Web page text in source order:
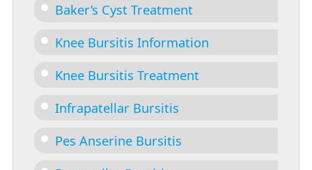
Baker’s Cyst Treatment
Knee Bursitis Information
Knee Bursitis Treatment
Infrapatellar Bursitis
Pes Anserine Bursitis